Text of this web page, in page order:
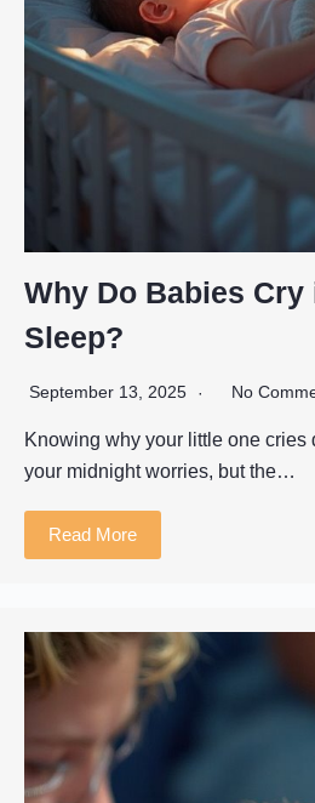
Why Do Babies Cry
Sleep?
September 13, 2025 No
Knowing why your little one cries
your midnight worries, but the…
Read More